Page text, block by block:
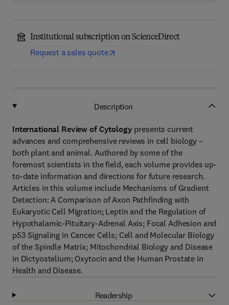
Institutional subscription on ScienceDirect
Request a sales quote
Description
International Review of Cytology presents current
advances and comprehensive reviews in cell biology –
both plant and animal. Authored by some of the
foremost scientists in the field, each volume provides up-
to-date information and directions for future research.
Articles in this volume include Mechanisms of Gradient
Detection: A Comparison of Axon Pathfinding with
Eukaryotic Cell Migration; Leptin and the Regulation of
Hypothalamic-Pituitary-Adrenal Axis; Focal Adhesion and
p53 Signaling in Cancer Cells; Cell and Molecular Biology
of the Spindle Matrix; Mitochondrial Biology and Disease
in Dictyostelium; Oxytocin and the Human Prostate in
Health and Disease.
Readership